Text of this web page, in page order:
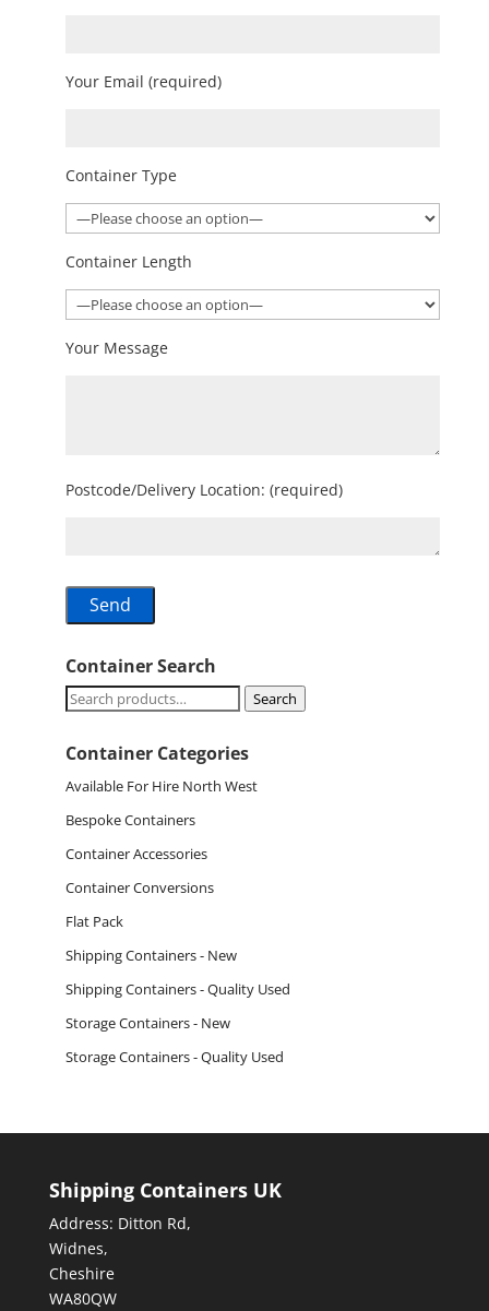
Your Email (required)
Container Type
Container Length
Your Message
Postcode/Delivery Location: (required)
Container Search
Search
Search
Container Categories
Available For Hire North West
Bespoke Containers
Container Accessories
Container Conversions
Flat Pack
Shipping Containers - New
Shipping Containers - Quality Used
Storage Containers - New
Storage Containers - Quality Used
Shipping Containers UK
Address: Ditton Rd,
Widnes,
Cheshire
WA80QW